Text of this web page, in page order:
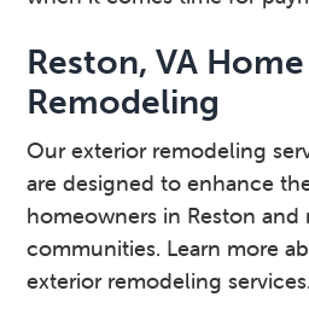
Reston, VA
Remodeling
Our exterior remodeling
are designed to enhance
homeowners in Reston
communities. Learn more
exterior remodeling services.